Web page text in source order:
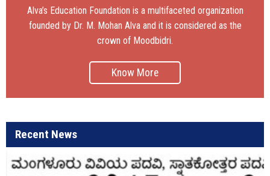
Alva’s Education Foundation is a multifaceted organization
founded by Dr. M. Mohan Alva and it is considered as the
crown of Moodbidri.
Know More
Recent News